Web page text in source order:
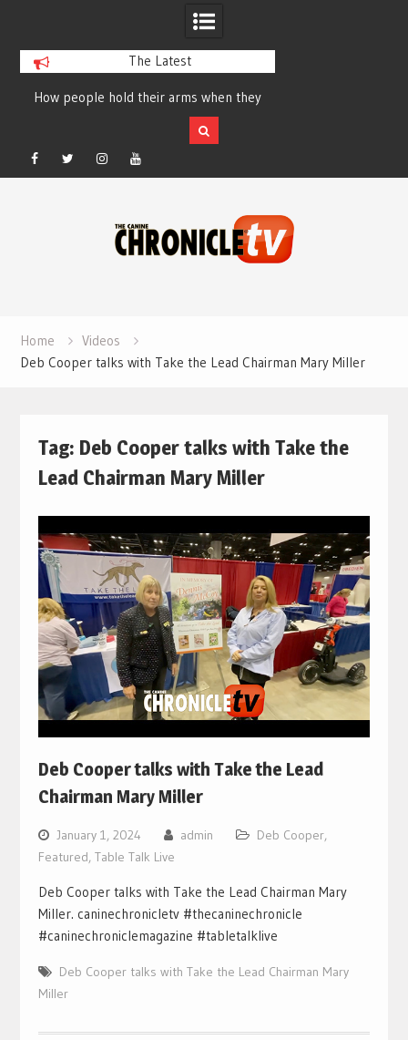
The Latest
How people hold their arms when they
run – Elizabeth Salewsky
Facebook
TwitterInstagramYouTube
Home
Videos
Deb Cooper talks with Take the Lead Chairman Mary Miller
Tag: Deb Cooper talks with Take the
Lead Chairman Mary Miller
Deb Cooper talks with Take the Lead
Chairman Mary Miller
January 1, 2024 admin Deb Cooper,
Featured, Table Talk Live
Deb Cooper talks with Take the Lead Chairman Mary
Miller. caninechronicletv #thecaninechronicle
#caninechroniclemagazine #tabletalklive
Deb Cooper talks with Take the Lead Chairman Mary
Miller